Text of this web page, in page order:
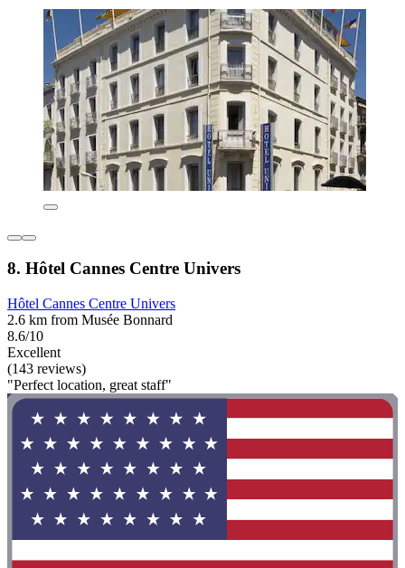
8. Hôtel Cannes Centre Univers
Hôtel Cannes Centre Univers
2.6 km from Musée Bonnard
8.6/10
Excellent
(143 reviews)
"Perfect location, great staff"